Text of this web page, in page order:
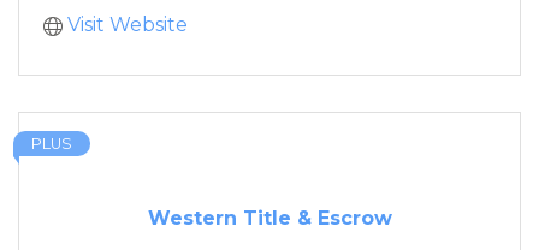
Visit Website
Western Title & Escrow
PLUS